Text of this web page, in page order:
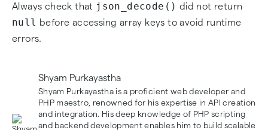
Always check that json_decode() did not return
null before accessing array keys to avoid runtime
errors.
Shyam Purkayastha
Shyam Purkayastha is a proficient web developer and
PHP maestro, renowned for his expertise in API creation
and integration. His deep knowledge of PHP scripting
and backend development enables him to build scalable